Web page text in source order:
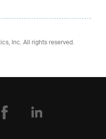
Inc. All rights reserved.